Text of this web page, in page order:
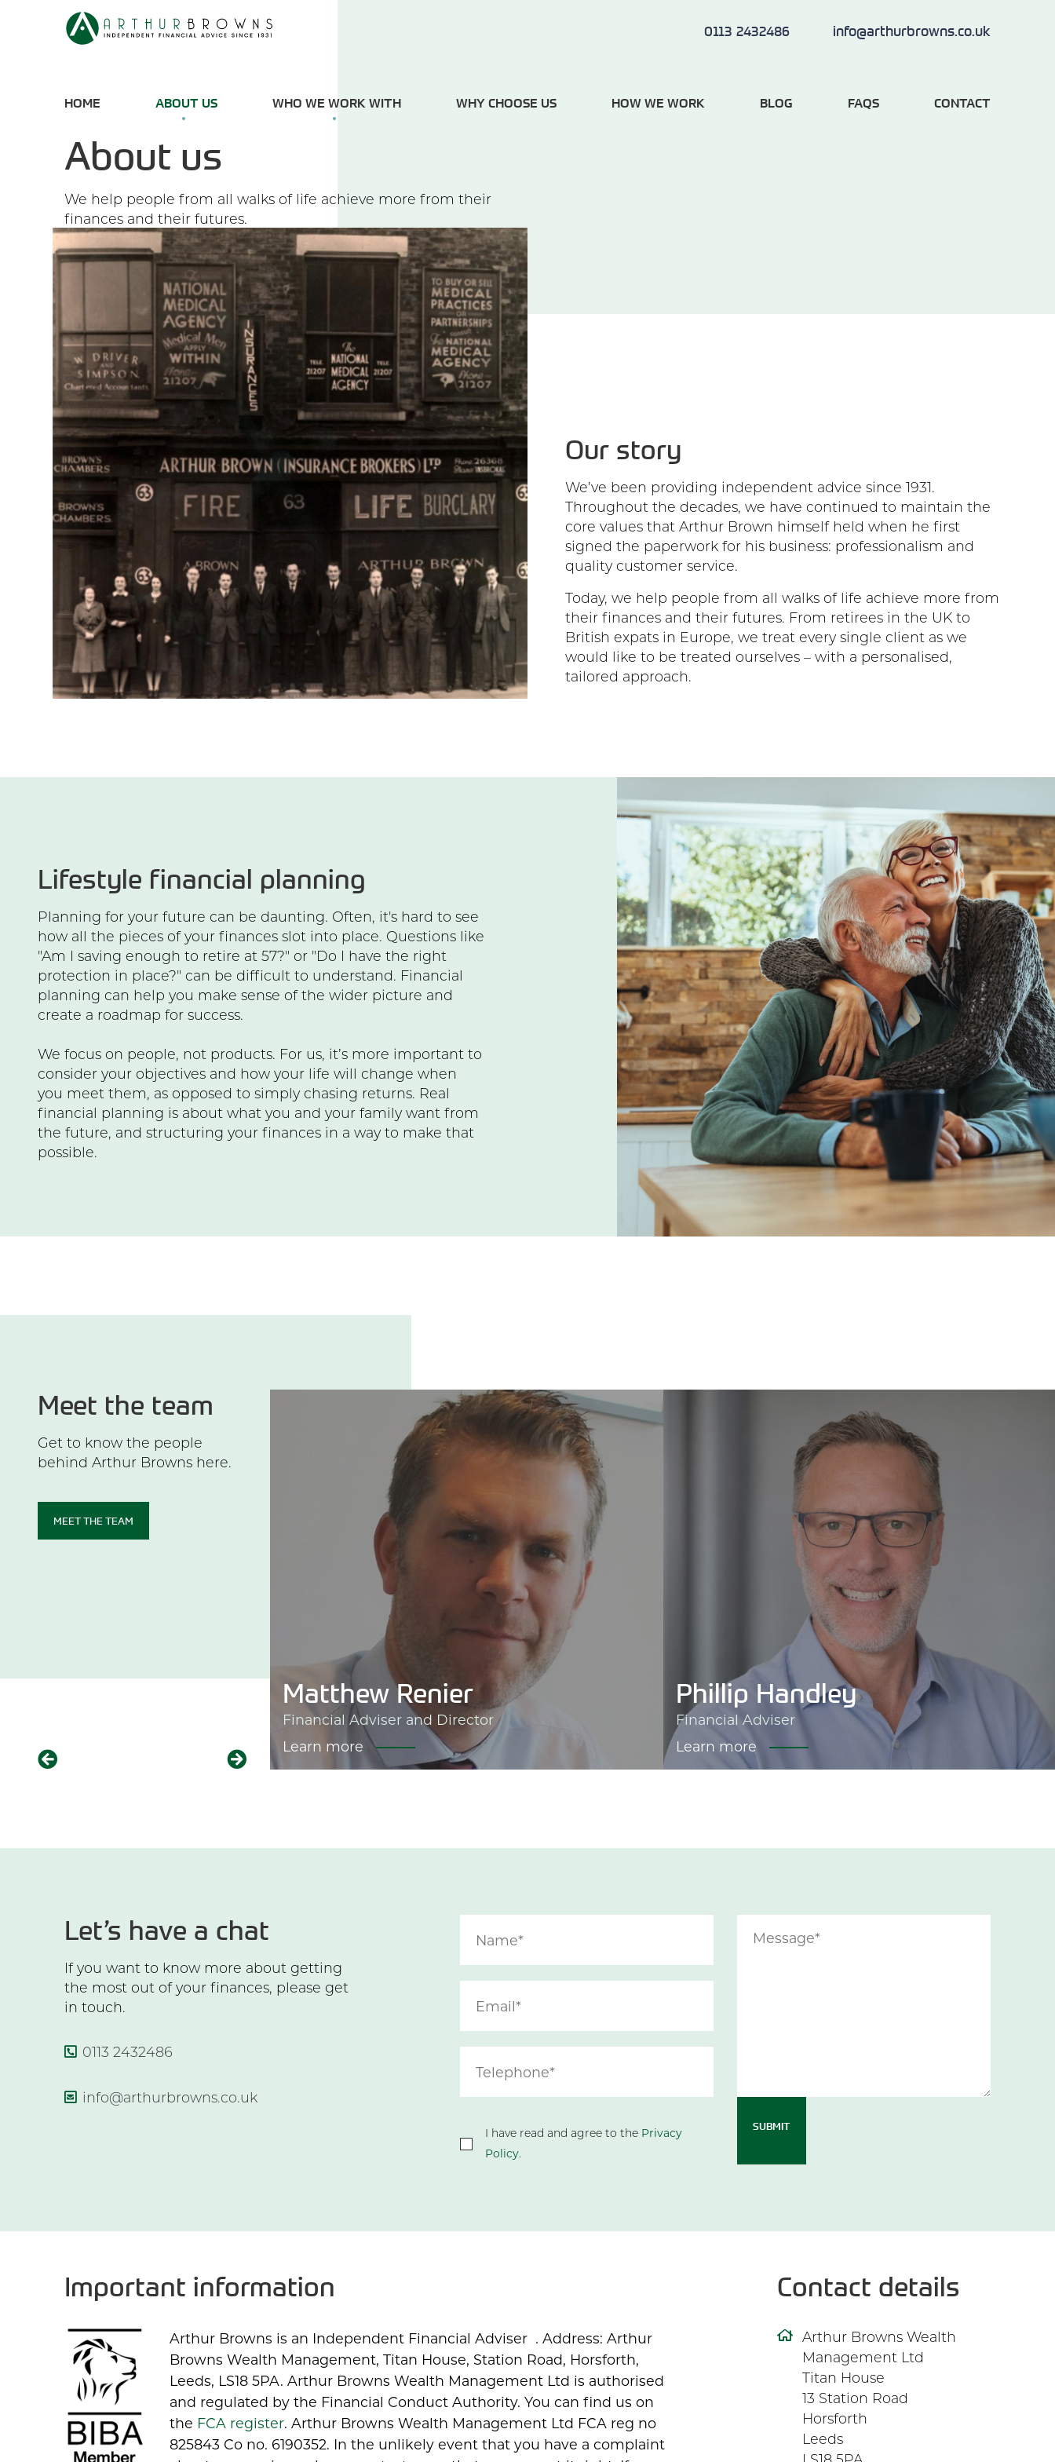
0113 2432486 info@arthurbrowns.co.uk
HOME ABOUT US WHO WE WORK WITH WHY CHOOSE US HOW WE WORK BLOG FAQS CONTACT
About us
We help people from all walks of life achieve more from their
finances and their futures.
Our story
We’ve been providing independent advice since 1931.
Throughout the decades, we have continued to maintain the
core values that Arthur Brown himself held when he first
signed the paperwork for his business: professionalism and
quality customer service.
Today, we help people from all walks of life achieve more from
their finances and their futures. From retirees in the UK to
British expats in Europe, we treat every single client as we
would like to be treated ourselves – with a personalised,
tailored approach.
Lifestyle financial planning
Planning for your future can be daunting. Often, it's hard to see
how all the pieces of your finances slot into place. Questions like
"Am I saving enough to retire at 57?" or "Do I have the right
protection in place?" can be difficult to understand. Financial
planning can help you make sense of the wider picture and
create a roadmap for success.
We focus on people, not products. For us, it’s more important to
consider your objectives and how your life will change when
you meet them, as opposed to simply chasing returns. Real
financial planning is about what you and your family want from
the future, and structuring your finances in a way to make that
possible.
Meet the team
Get to know the people
behind Arthur Browns here.
MEET THE TEAM
Matthew Renier
Financial Adviser and Director
Learn more
Phillip Handley
Financial Adviser
Learn more
Let’s have a chat
If you want to know more about getting
the most out of your finances, please get
in touch.
0113 2432486
info@arthurbrowns.co.uk
I have read and agree to the Privacy
Policy.
SUBMIT
Important information
Arthur Browns is an Independent Financial Adviser . Address: Arthur
Browns Wealth Management, Titan House, Station Road, Horsforth,
Leeds, LS18 5PA. Arthur Browns Wealth Management Ltd is authorised
and regulated by the Financial Conduct Authority. You can find us on
the FCA register. Arthur Browns Wealth Management Ltd FCA reg no
825843 Co no. 6190352. In the unlikely event that you have a complaint
Contact details
Arthur Browns Wealth
Management Ltd
Titan House
13 Station Road
Horsforth
Leeds